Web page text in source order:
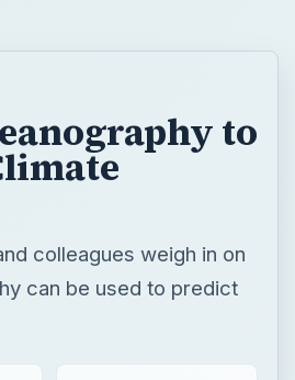
to
colleagues weigh in on
can be used to predict